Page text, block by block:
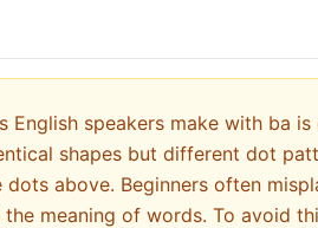
English speakers make with ba
above. Beginners often
meaning of words. To avoid